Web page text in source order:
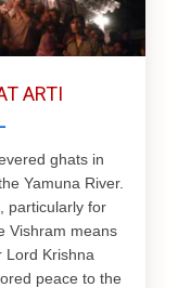
ARTI
ghats in
Yamuna River.
particularly for
Vishram means
Lord Krishna
peace to the